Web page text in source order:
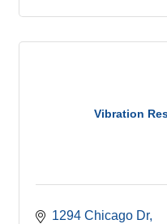
Vibration
1294 Chicago Dr